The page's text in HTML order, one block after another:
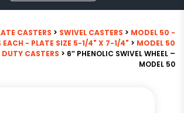
CASTERS > SWIVEL CASTERS > MODEL 50 -
EACH - PLATE SIZE 5-1/4" X 7-1/4" > MODEL 50
DUTY CASTERS > 6″ PHENOLIC SWIVEL WHEEL –
MODEL 50